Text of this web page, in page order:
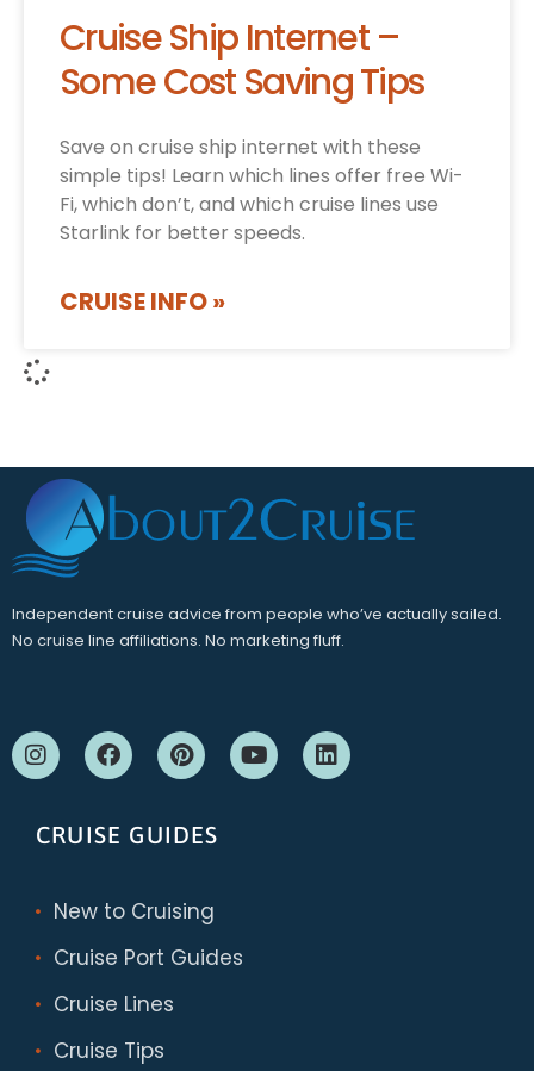
Cruise Ship Internet –
Some Cost Saving Tips
Save on cruise ship internet with these
simple tips! Learn which lines offer free Wi-
Fi, which don’t, and which cruise lines use
Starlink for better speeds.
CRUISE INFO »
Independent cruise advice from people who’ve actually sailed.
No cruise line affiliations. No marketing fluff.
CRUISE GUIDES
New to Cruising
Cruise Port Guides
Cruise Lines
Cruise Tips